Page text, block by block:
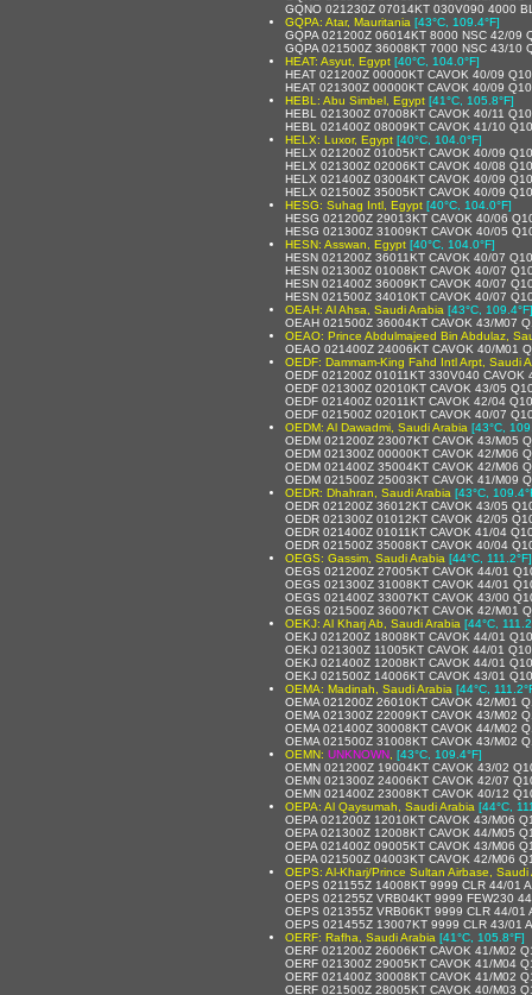
GQNO 021230Z 07014KT 030V090 4000
GQPA: Atar, Mauritania [43°C, 109.4°F]
GQPA 021200Z 06014KT 8000 NSC 42/09
GQPA 021500Z 36008KT 7000 NSC 43/10
HEAT: Asyut, Egypt [40°C, 104.0°F]
HEAT 021200Z 00000KT CAVOK 40/09
HEAT 021300Z 00000KT CAVOK 40/09
HEBL: Abu Simbel, Egypt [41°C, 105.8°F]
HEBL 021300Z 07008KT CAVOK 40/11
HEBL 021400Z 08009KT CAVOK 41/10
HELX: Luxor, Egypt [40°C, 104.0°F]
HELX 021200Z 01005KT CAVOK 40/09
HELX 021300Z 02006KT CAVOK 40/08
HELX 021400Z 03004KT CAVOK 40/09
HELX 021500Z 35005KT CAVOK 40/09
HESG: Suhag Intl, Egypt [40°C, 104.0°F]
HESG 021200Z 29013KT CAVOK 40/06
HESG 021300Z 31009KT CAVOK 40/05
HESN: Asswan, Egypt [40°C, 104.0°F]
HESN 021200Z 36011KT CAVOK 40/07
HESN 021300Z 01008KT CAVOK 40/07
HESN 021400Z 36009KT CAVOK 40/07
HESN 021500Z 34010KT CAVOK 40/07
OEAH: Al Ahsa, Saudi Arabia [43°C, 109.4°F]
OEAH 021500Z 36004KT CAVOK 43/M07
OEAO: Prince Abdulmajeed Bin Abdulaz,
OEAO 021400Z 24006KT CAVOK 40/M01
OEDF: Dammam-King Fahd Intl Arpt, Saudi
OEDF 021200Z 01011KT 330V040 CAVOK
OEDF 021300Z 02010KT CAVOK 43/05
OEDF 021400Z 02011KT CAVOK 42/04
OEDF 021500Z 02010KT CAVOK 40/07
OEDM: Al Dawadmi, Saudi Arabia [43°C,
OEDM 021200Z 23007KT CAVOK 43/M05
OEDM 021300Z 00000KT CAVOK 42/M06
OEDM 021400Z 35004KT CAVOK 42/M06
OEDM 021500Z 25003KT CAVOK 41/M09
OEDR: Dhahran, Saudi Arabia [43°C,
OEDR 021200Z 36012KT CAVOK 43/05
OEDR 021300Z 01012KT CAVOK 42/05
OEDR 021400Z 01011KT CAVOK 41/04
OEDR 021500Z 35008KT CAVOK 40/04
OEGS: Gassim, Saudi Arabia [44°C, 111.2°F]
OEGS 021200Z 27005KT CAVOK 44/01
OEGS 021300Z 31008KT CAVOK 44/01
OEGS 021400Z 33007KT CAVOK 43/00
OEGS 021500Z 36007KT CAVOK 42/M01
OEKJ: Al Kharj Ab, Saudi Arabia [44°C,
OEKJ 021200Z 18008KT CAVOK 44/01
OEKJ 021300Z 11005KT CAVOK 44/01
OEKJ 021400Z 12008KT CAVOK 44/01
OEKJ 021500Z 14006KT CAVOK 43/01
OEMA: Madinah, Saudi Arabia [44°C,
OEMA 021200Z 26010KT CAVOK 42/M01
OEMA 021300Z 22009KT CAVOK 43/M02
OEMA 021400Z 30008KT CAVOK 44/M02
OEMA 021500Z 31008KT CAVOK 43/M02
OEMN: UNKNOWN [43°C, 109.4°F]
OEMN 021200Z 19004KT CAVOK 43/02
OEMN 021300Z 24006KT CAVOK 42/07
OEMN 021400Z 23008KT CAVOK 40/12
OEPA: Al Qaysumah, Saudi Arabia [44°C,
OEPA 021200Z 12010KT CAVOK 43/M06
OEPA 021300Z 12008KT CAVOK 44/M05
OEPA 021400Z 09005KT CAVOK 43/M06
OEPA 021500Z 04003KT CAVOK 42/M06
OEPS: Al-Kharj/Prince Sultan Airbase, Saudi
OEPS 021155Z 14008KT 9999 CLR 44/01
OEPS 021255Z VRB04KT 9999 FEW230
OEPS 021355Z VRB06KT 9999 CLR 44/01
OEPS 021455Z 13007KT 9999 CLR 43/01
OERF: Rafha, Saudi Arabia [41°C, 105.8°F]
OERF 021200Z 26006KT CAVOK 41/M02
OERF 021300Z 29005KT CAVOK 41/M04
OERF 021400Z 30008KT CAVOK 41/M02
OERF 021500Z 28005KT CAVOK 40/M03